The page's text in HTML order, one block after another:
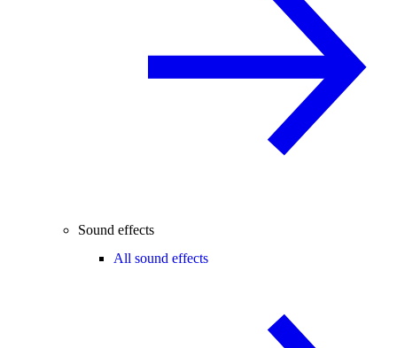
Sound effects
All sound effects